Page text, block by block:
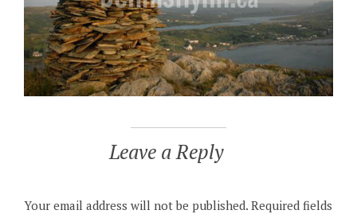
Leave a Reply
Your email address will not be published.Required fields